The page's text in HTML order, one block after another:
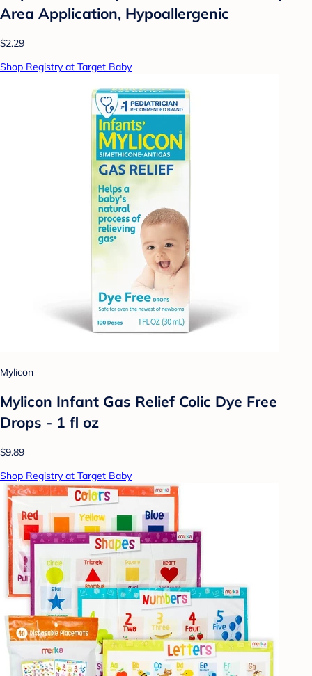
Area Application, Hypoallergenic
$2.29
Shop Registry at Target Baby
Mylicon
Mylicon Infant Gas Relief Colic Dye Free
Drops - 1 fl oz
$9.89
Shop Registry at Target Baby